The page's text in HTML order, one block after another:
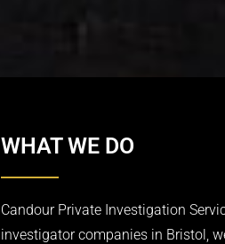
WHAT WE DO
Candour Private Investigation
investigator companies in Bristol,